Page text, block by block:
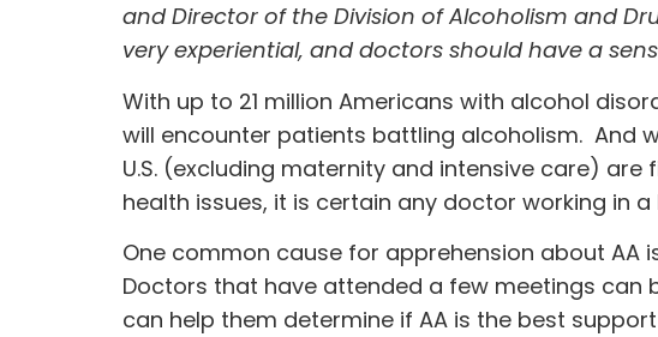
and Director of the Division of Alcoholism and
very experiential, and doctors should have a
With up to 21 million Americans with alcohol
will encounter patients battling alcoholism. And
U.S. (excluding maternity and intensive care)
health issues, it is certain any doctor working in
One common cause for apprehension about AA
Doctors that have attended a few meetings
can help them determine if AA is the best